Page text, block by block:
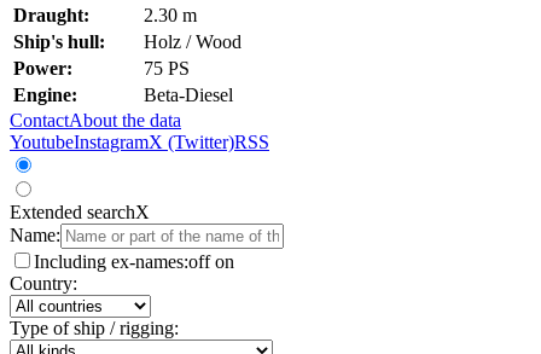
Draught:
2.30 m
Ship's hull:
Holz / Wood
Power:
75 PS
Engine:
Beta-Diesel
ContactAbout the data
YoutubeInstagramX (Twitter)RSS
Extended searchX
Name:
Including ex-names:off on
Country:
Type of ship / rigging: